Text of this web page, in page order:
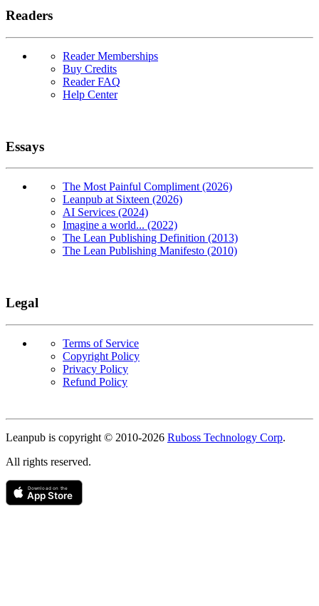
Readers
Reader Memberships
Buy Credits
Reader FAQ
Help Center
Essays
The Most Painful Compliment (2026)
Leanpub at Sixteen (2026)
AI Services (2024)
Imagine a world... (2022)
The Lean Publishing Definition (2013)
The Lean Publishing Manifesto (2010)
Legal
Terms of Service
Copyright Policy
Privacy Policy
Refund Policy
Copyright
Leanpub is copyright © 2010-2026 Ruboss Technology Corp.
All rights reserved.